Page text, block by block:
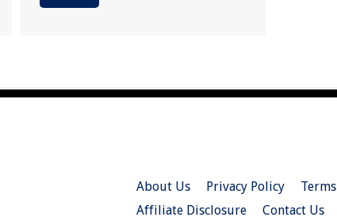
About Us Privacy Policy Terms
Affiliate Disclosure
Contact Us